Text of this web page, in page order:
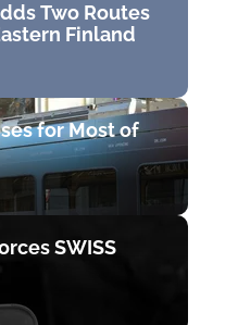
Two Routes
Finland
for Most of
SWISS